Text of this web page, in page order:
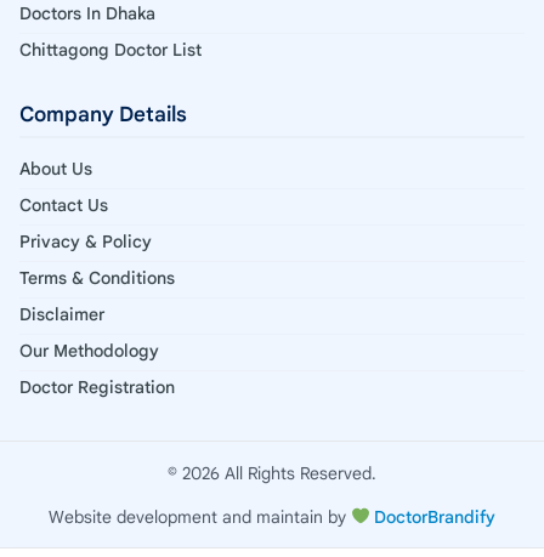
Doctors In Dhaka
Chittagong Doctor List
Company Details
About Us
Contact Us
Privacy & Policy
Terms & Conditions
Disclaimer
Our Methodology
Doctor Registration
© 2026 All Rights Reserved.
Website development and maintain by
DoctorBrandify